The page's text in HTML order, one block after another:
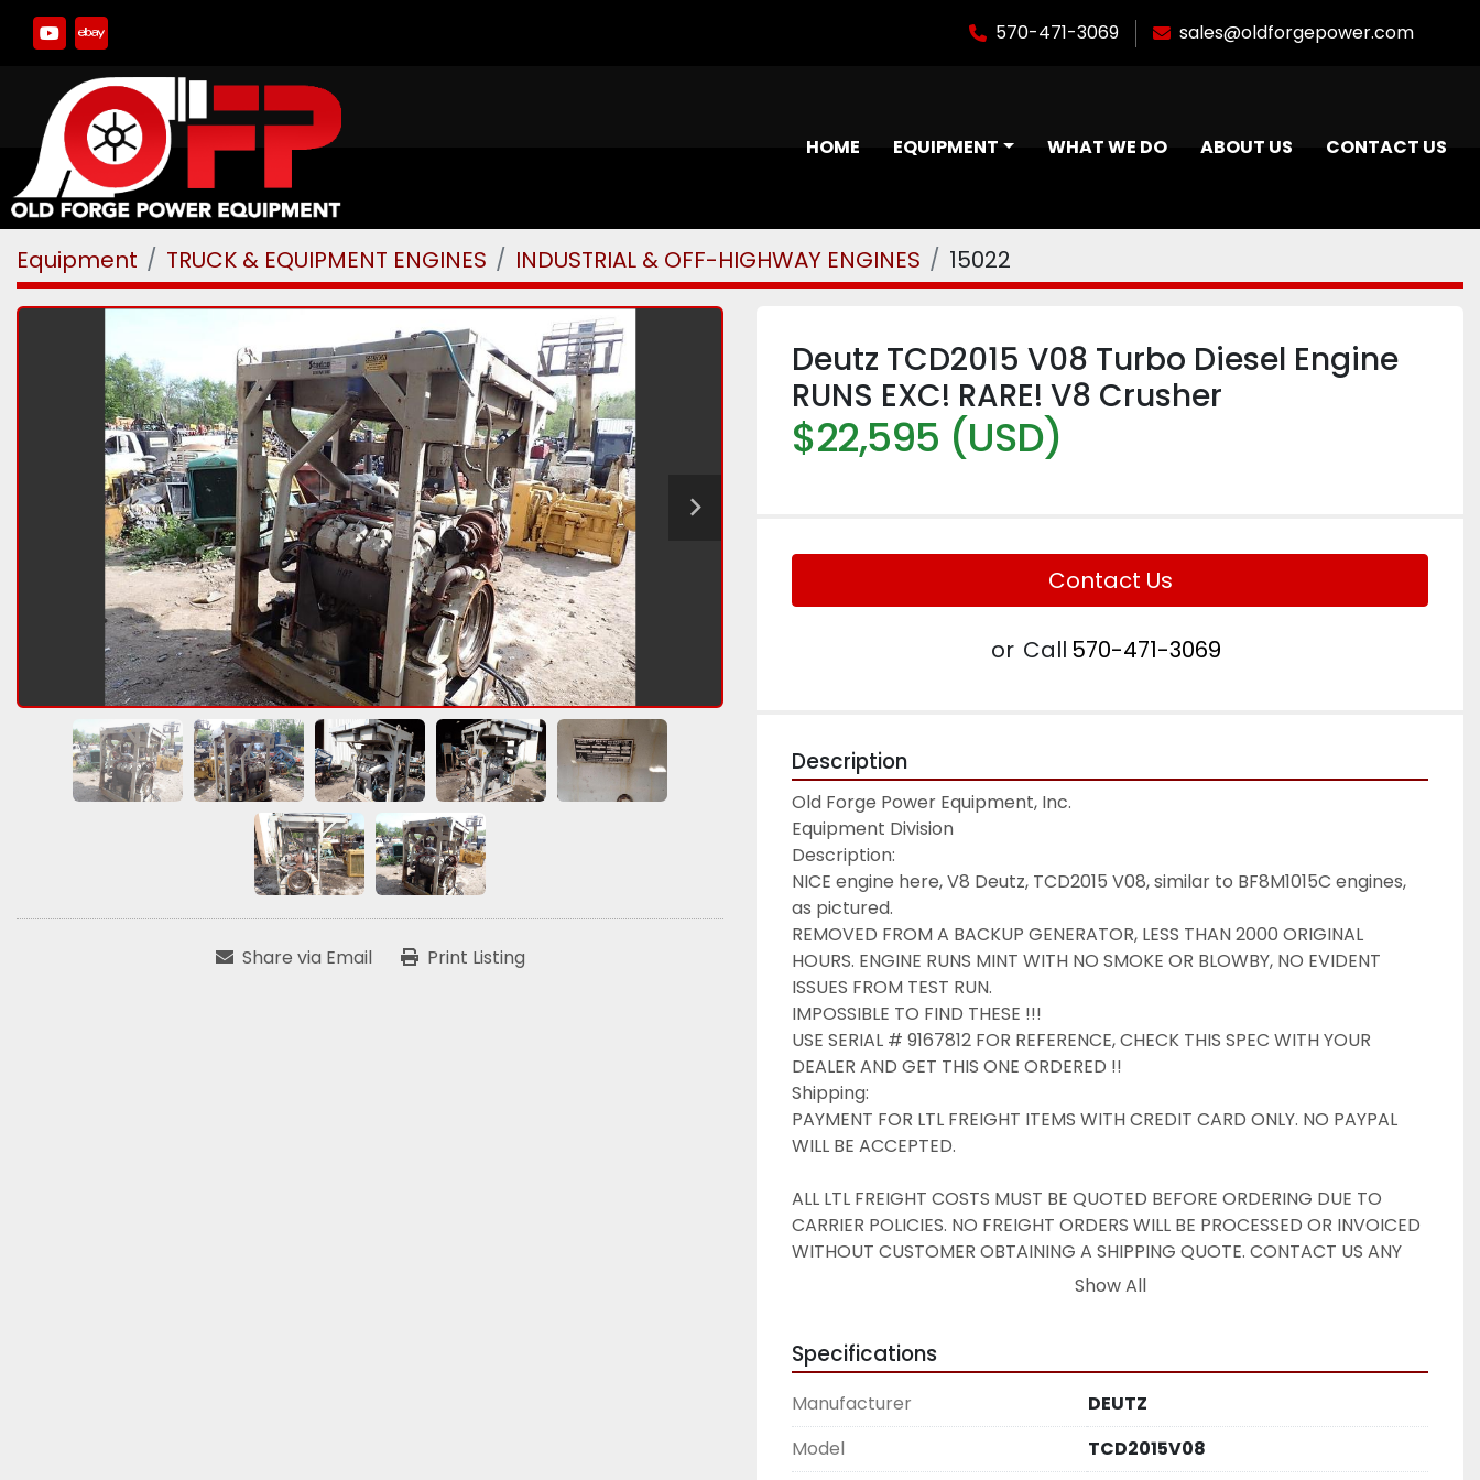
youtube
ebay 570-471-3069 sales@oldforgepower.com
HOME EQUIPMENT WHAT WE DO ABOUT US CONTACT US
Equipment TRUCK & EQUIPMENT ENGINES INDUSTRIAL & OFF-HIGHWAY ENGINES 15022
Share via Email Print Listing
Deutz TCD2015 V08 Turbo Diesel Engine
RUNS EXC! RARE! V8 Crusher
$22,595 (USD)
Contact Us
or Call 570-471-3069
Description
Old Forge Power Equipment, Inc.
Equipment Division
Description:
NICE engine here, V8 Deutz, TCD2015 V08, similar to BF8M1015C engines,
as pictured.
REMOVED FROM A BACKUP GENERATOR, LESS THAN 2000 ORIGINAL
HOURS. ENGINE RUNS MINT WITH NO SMOKE OR BLOWBY, NO EVIDENT
ISSUES FROM TEST RUN.
IMPOSSIBLE TO FIND THESE !!!
USE SERIAL # 9167812 FOR REFERENCE, CHECK THIS SPEC WITH YOUR
DEALER AND GET THIS ONE ORDERED !!
Shipping:
PAYMENT FOR LTL FREIGHT ITEMS WITH CREDIT CARD ONLY. NO PAYPAL
WILL BE ACCEPTED.
ALL LTL FREIGHT COSTS MUST BE QUOTED BEFORE ORDERING DUE TO
CARRIER POLICIES. NO FREIGHT ORDERS WILL BE PROCESSED OR INVOICED
WITHOUT CUSTOMER OBTAINING A SHIPPING QUOTE. CONTACT US ANY
to MOST US DESTINATIONS. RATES FOR COMMERCIAL ADDRESS W/
PICKUP USUALLY AVAILABLE.
Terms & Conditions of Sale:
All products are sold as-is, where is. Old Forge Power Equipment, Inc.
Show All
Specifications
Manufacturer
DEUTZ
Model
TCD2015V08